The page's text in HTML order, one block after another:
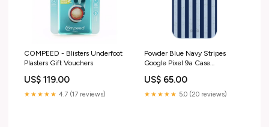
COMPEED - Blisters Underfoot
Plasters Gift Vouchers
US$ 119.00
★★★★★ 4.7 (17 reviews)
Powder Blue Navy Stripes
Google Pixel 9a Case
US$ 65.00
★★★★★ 5.0 (20 reviews)